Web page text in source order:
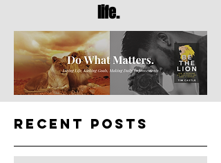
life.
Recent Posts